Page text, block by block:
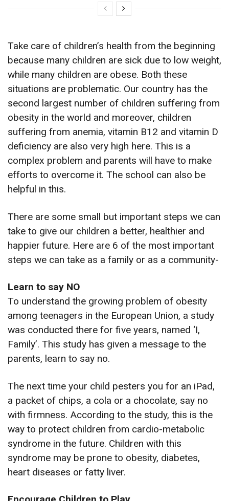
Take care of children’s health from the beginning
because many children are sick due to low weight,
while many children are obese. Both these
situations are problematic. Our country has the
second largest number of children suffering from
obesity in the world and moreover, children
suffering from anemia, vitamin B12 and vitamin D
deficiency are also very high here. This is a
complex problem and parents will have to make
efforts to overcome it. The school can also be
helpful in this.
There are some small but important steps we can
take to give our children a better, healthier and
happier future. Here are 6 of the most important
steps we can take as a family or as a community-
Learn to say NO
To understand the growing problem of obesity
among teenagers in the European Union, a study
was conducted there for five years, named ‘I,
Family’. This study has given a message to the
parents, learn to say no.
The next time your child pesters you for an iPad,
a packet of chips, a cola or a chocolate, say no
with firmness. According to the study, this is the
way to protect children from cardio-metabolic
syndrome in the future. Children with this
syndrome may be prone to obesity, diabetes,
heart diseases or fatty liver.